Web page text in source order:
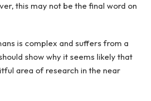
this may not be the final word on
is complex and suffers from a
show why it seems likely that
area of research in the near